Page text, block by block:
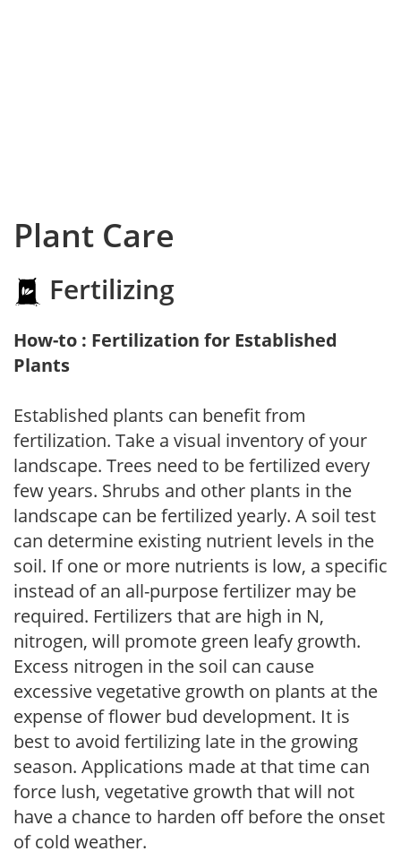
Plant Care
Fertilizing
How-to : Fertilization for Established
Plants
Established plants can benefit from
fertilization. Take a visual inventory of your
landscape. Trees need to be fertilized every
few years. Shrubs and other plants in the
landscape can be fertilized yearly. A soil test
can determine existing nutrient levels in the
soil. If one or more nutrients is low, a specific
instead of an all-purpose fertilizer may be
required. Fertilizers that are high in N,
nitrogen, will promote green leafy growth.
Excess nitrogen in the soil can cause
excessive vegetative growth on plants at the
expense of flower bud development. It is
best to avoid fertilizing late in the growing
season. Applications made at that time can
force lush, vegetative growth that will not
have a chance to harden off before the onset
of cold weather.